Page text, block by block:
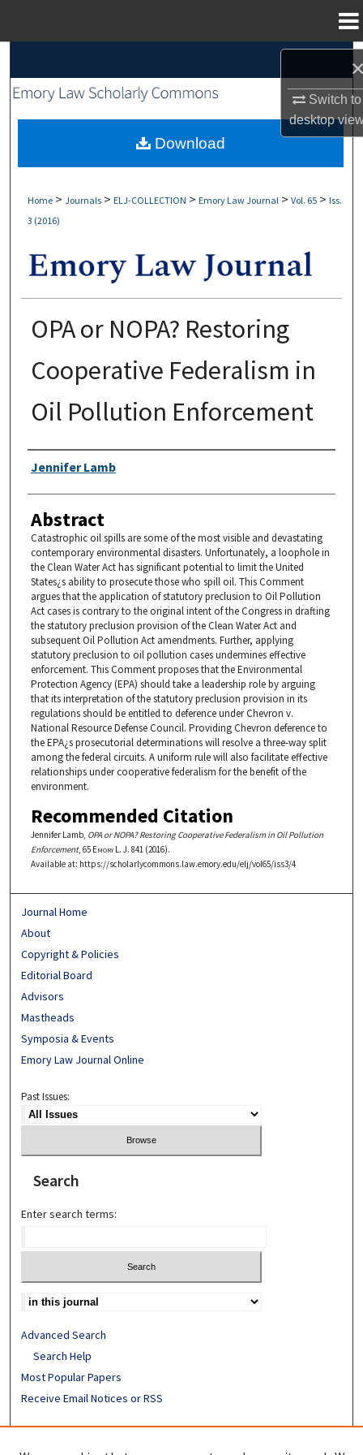
Switch to
desktop
Browse Collections
My Account
Home > Journals > ELJ-COLLECTION > Emory Law Journal > Vol. 65 > Iss.
3 (2016)
OPA or NOPA? Restoring
Cooperative Federalism in
Oil Pollution Enforcement
Authors
Jennifer Lamb
Abstract
Catastrophic oil spills are some of the most visible and devastating
contemporary environmental disasters. Unfortunately, a loophole in
the Clean Water Act has significant potential to limit the United
States¿s ability to prosecute those who spill oil. This Comment
argues that the application of statutory preclusion to Oil Pollution
Act cases is contrary to the original intent of the Congress in drafting
the statutory preclusion provision of the Clean Water Act and
subsequent Oil Pollution Act amendments. Further, applying
statutory preclusion to oil pollution cases undermines effective
enforcement. This Comment proposes that the Environmental
Protection Agency (EPA) should take a leadership role by arguing
that its interpretation of the statutory preclusion provision in its
regulations should be entitled to deference under Chevron v.
National Resource Defense Council. Providing Chevron deference to
the EPA¿s prosecutorial determinations will resolve a three-way split
among the federal circuits. A uniform rule will also facilitate effective
relationships under cooperative federalism for the benefit of the
environment.
Recommended Citation
Jennifer Lamb, OPA or NOPA? Restoring Cooperative Federalism in Oil Pollution
Enforcement, 65 Emory L. J. 841 (2016).
Available at: https://scholarlycommons.law.emory.edu/elj/vol65/iss3/4
Download
Journal Home
About
Copyright & Policies
Editorial Board
Advisors
Mastheads
Symposia & Events
Emory Law Journal Online
Past Issues:
Search
Enter search terms:
Advanced Search
Search Help
Most Popular Papers
Receive Email Notices or RSS